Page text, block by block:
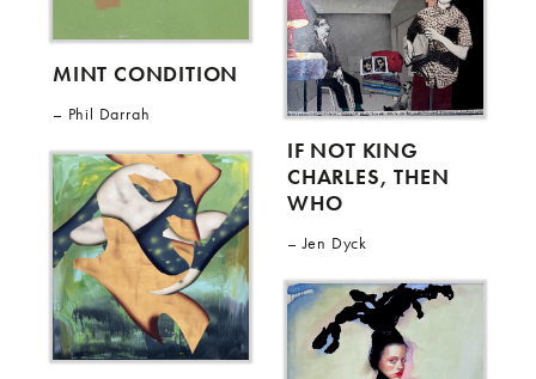
MINT CONDITION
Phil Darrah
IF NOT KING
CHARLES, THEN
WHO
Jen Dyck